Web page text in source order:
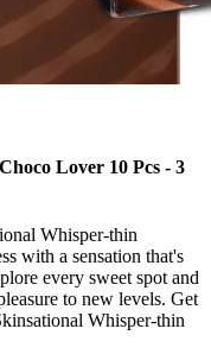
Lover 10 Pcs - 3
Whisper-thin
with a sensation that's
every sweet spot and
to new levels. Get
Whisper-thin